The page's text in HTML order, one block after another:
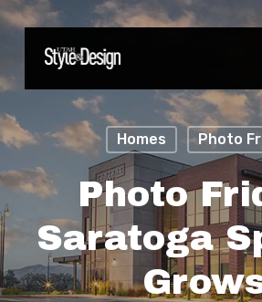
Skip
Homes Photo
Photo
Saratoga